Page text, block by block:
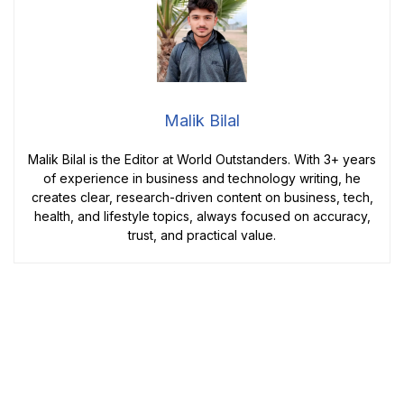
Malik Bilal
Malik Bilal is the Editor at World Outstanders. With 3+ years
of experience in business and technology writing, he
creates clear, research-driven content on business, tech,
health, and lifestyle topics, always focused on accuracy,
trust, and practical value.